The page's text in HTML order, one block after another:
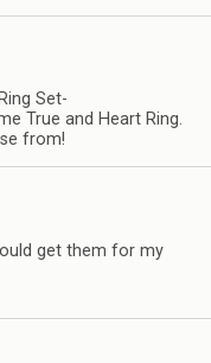
Set-
True and Heart Ring.
from!
get them for my